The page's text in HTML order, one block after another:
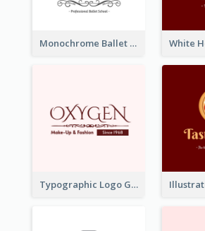
Monochrome Ballet School Logo Created With silhouette Of Dancer
Typographic Logo Generated For Fashion And Make-Up Company